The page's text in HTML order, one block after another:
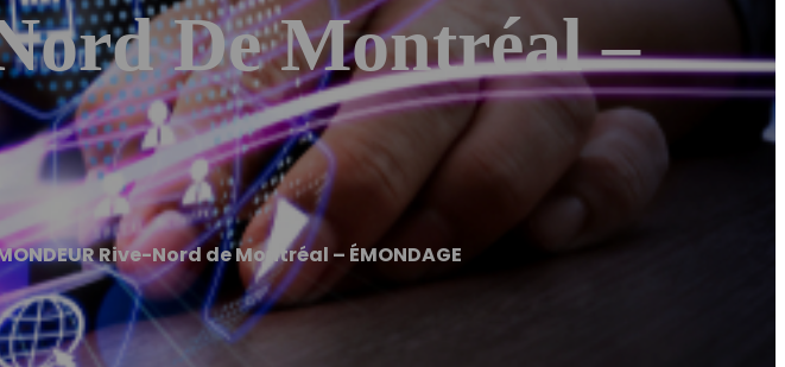
De Montréal –
Rive-Nord de Montréal – ÉMONDAGE